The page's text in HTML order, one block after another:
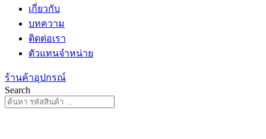
เกี่ยวกับ
บทความ
ติดต่อเรา
ตัวแทนจำหน่าย
ร้านค้าอุปกรณ์
Search